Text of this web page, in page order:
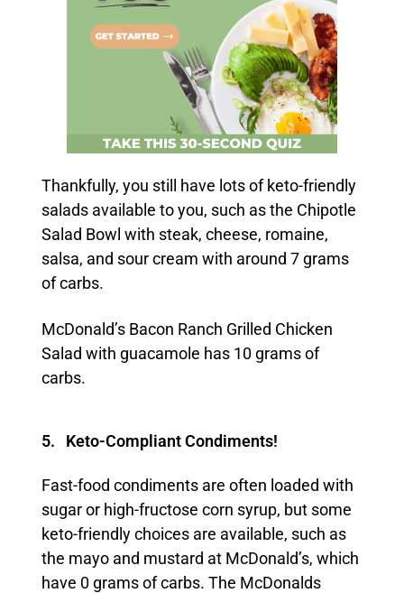
Thankfully, you still have lots of keto-friendly
salads available to you, such as the Chipotle
Salad Bowl with steak, cheese, romaine,
salsa, and sour cream with around 7 grams
of carbs.
McDonald’s Bacon Ranch Grilled Chicken
Salad with guacamole has 10 grams of
carbs.
5. Keto-Compliant Condiments!
Fast-food condiments are often loaded with
sugar or high-fructose corn syrup, but some
keto-friendly choices are available, such as
the mayo and mustard at McDonald’s, which
have 0 grams of carbs. The McDonalds